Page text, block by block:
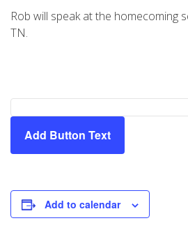
Rob will speak at the homecoming
TN.
Add Button Text
Add to calendar